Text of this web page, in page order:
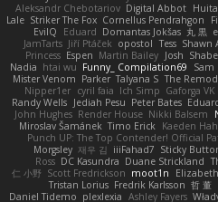
Digital Abbot
Aleksandr Chebotariov
Cornellus Pendrahgon
Striker The Fox
Lale
丸 黒
Domantas Jokšas
Eduard
EvilQ
Shawn
Tess
opostol
Jiří Ptáček
JamTarts
Josh
Martin Bailey
Espen
Princess
Sam
Funny_ Compilation69
htai wu
Nadia
The
Talyana S
Parker
Mister Venom
Gaforga VK
Ich Simp
cyril faia
Nipper1er
Peter Bates
Jediah Pesu
Randy Wells
Nikki Balsem
Render House
John Hughes
Kaeden
Timo Erick
Miroslav Šamánek
Punch UP: The Top Contender! Official
Sticky
iiiFahad7
재우 김
Morgsley
Duane Strickland
DC Kasundra
Ross
Elizabeth
moot1n
Scott Fredrickson
仁 小野
哲 董
Fredrik Karlsson
Tristan Lorius
Ashley Fayers
plexlexia
Daniel Tidemo